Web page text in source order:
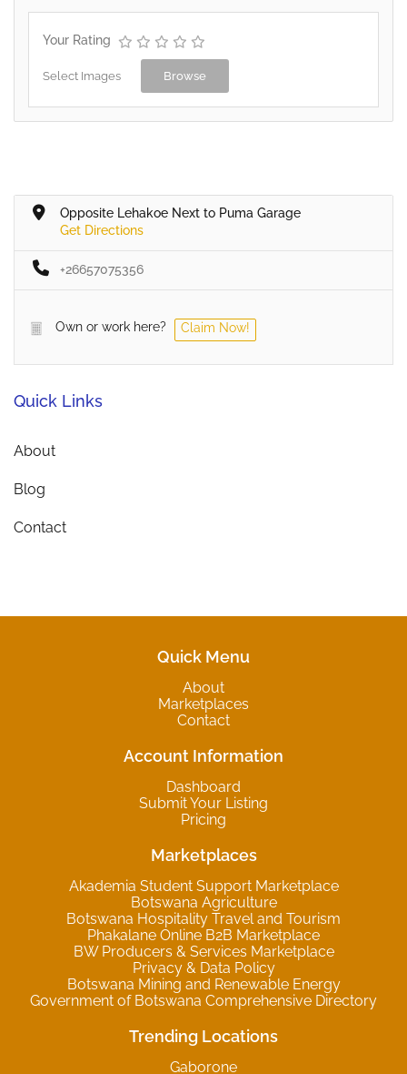
Your Rating
Select Images Browse
Opposite Lehakoe Next to Puma Garage
Get Directions
+26657075356
Own or work here? Claim Now!
Quick Links
About
Blog
Contact
Quick Menu
About
Marketplaces
Contact
Account Information
Dashboard
Submit Your Listing
Pricing
Marketplaces
Akademia Student Support Marketplace
Botswana Agriculture
Botswana Hospitality Travel and Tourism
Phakalane Online B2B Marketplace
BW Producers & Services Marketplace
Privacy & Data Policy
Botswana Mining and Renewable Energy
Government of Botswana Comprehensive Directory
Trending Locations
Gaborone